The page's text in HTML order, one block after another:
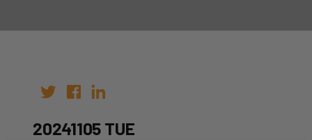
20241105 TUE